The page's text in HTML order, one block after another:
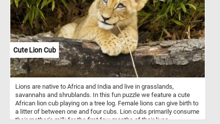
Cute Lion Cub
Lions are native to Africa and India and live in grasslands,
savannahs and shrublands. In this fun puzzle we feature a cute
African lion cub playing on a tree log. Female lions can give birth to
a litter of between one and four cubs. Lion cubs primarily consume
their mother's milk for the first few months of their lives.